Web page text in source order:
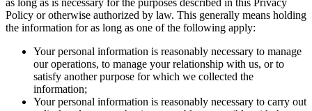
as long as is necessary for the purposes described in this Privacy
Policy or otherwise authorized by law. This generally means holding
the information for as long as one of the following apply:
Your personal information is reasonably necessary to manage
our operations, to manage your relationship with us, or to
satisfy another purpose for which we collected the
information;
Your personal information is reasonably necessary to carry out